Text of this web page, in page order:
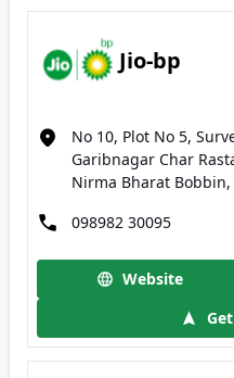
Jio-bp
No 10, Plot No 5,
Garibnagar Char
Nirma Bharat
098982 30095
Website